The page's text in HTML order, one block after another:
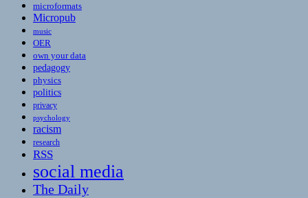
microformats
Micropub
music
OER
own your data
pedagogy
physics
politics
privacy
psychology
racism
research
RSS
social media
The Daily